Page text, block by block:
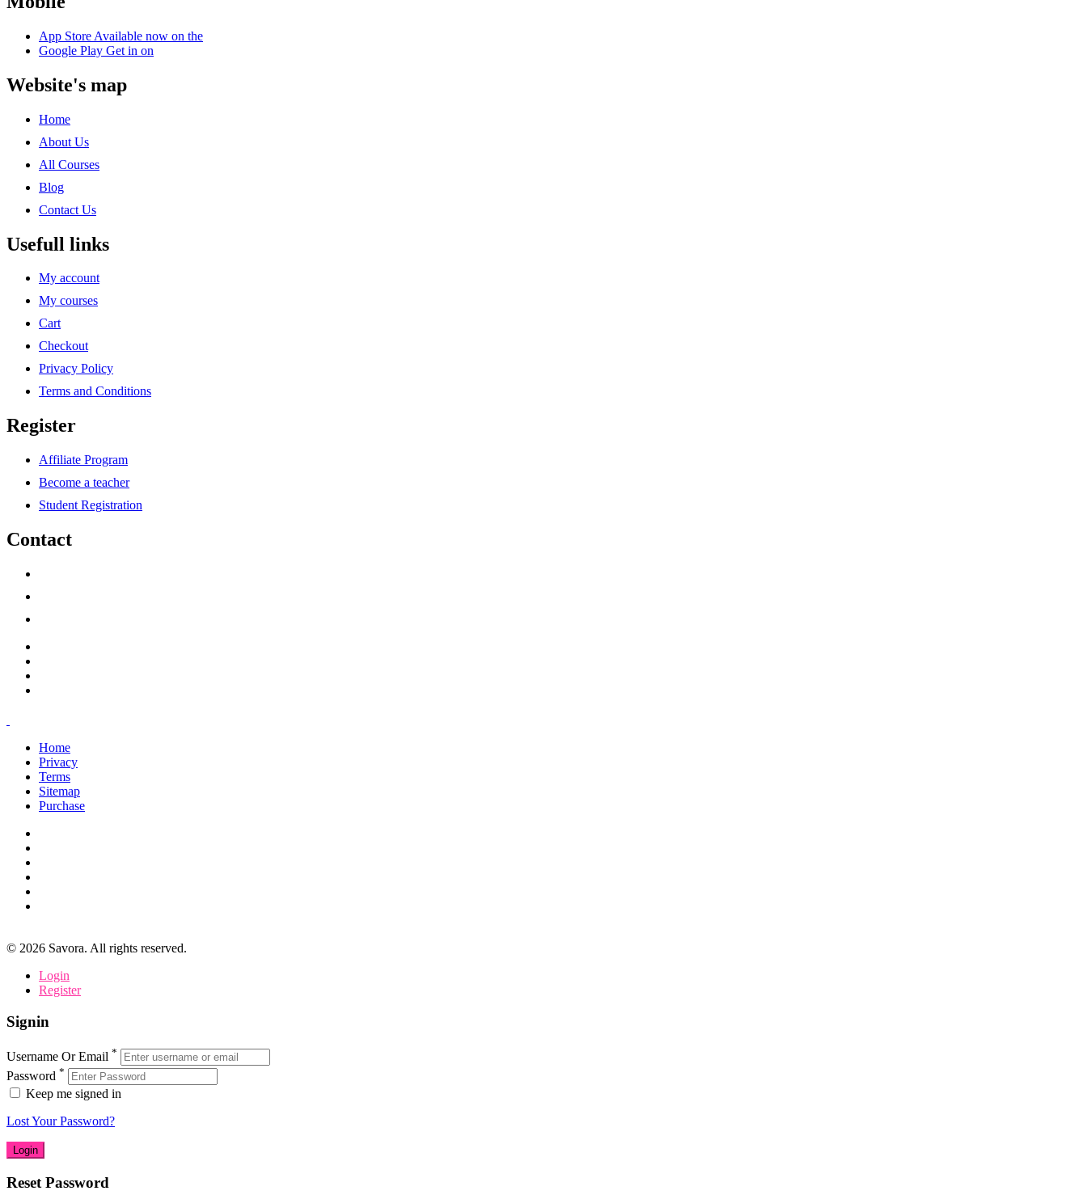
App Store Available now on the
Google Play Get in on
Website's map
Home
About Us
All Courses
Blog
Contact Us
Usefull links
My account
My courses
Cart
Checkout
Privacy Policy
Terms and Conditions
Register
Affiliate Program
Become a teacher
Student Registration
Contact
Home
Privacy
Terms
Sitemap
Purchase
© 2026 Savora. All rights reserved.
Login
Register
Signin
Username Or Email *
Password *
Keep me signed in
Lost Your Password?
Reset Password